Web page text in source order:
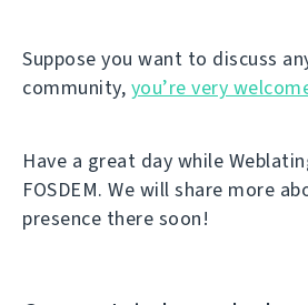
Suppose you want to discuss
community, you’re very
Have a great day while
FOSDEM. We will share more
presence there soon!